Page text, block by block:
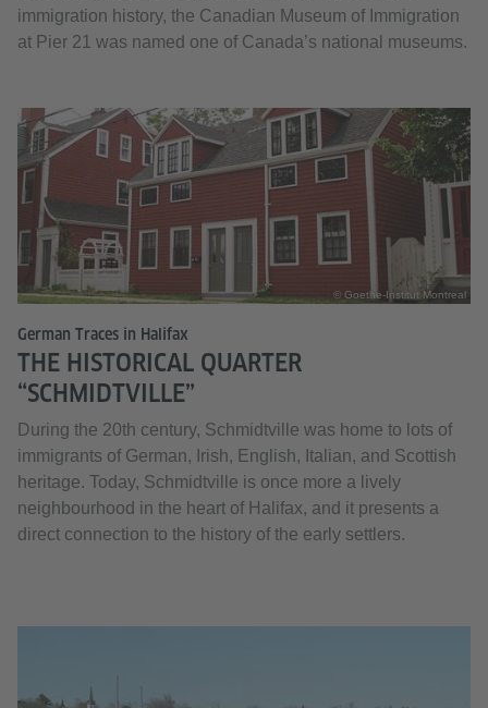
immigration history, the Canadian Museum of Immigration
at Pier 21 was named one of Canada’s national museums.
© Goethe-Institut Montreal
German Traces in Halifax
THE HISTORICAL QUARTER
“SCHMIDTVILLE”
During the 20th century, Schmidtville was home to lots of
immigrants of German, Irish, English, Italian, and Scottish
heritage. Today, Schmidtville is once more a lively
neighbourhood in the heart of Halifax, and it presents a
direct connection to the history of the early settlers.